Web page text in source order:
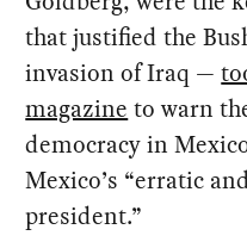
that justified the
invasion of Iraq —
magazine to warn
democracy in
Mexico’s “erratic
president.”